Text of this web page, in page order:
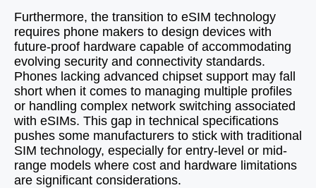
Furthermore, the transition to eSIM technology
requires phone makers to design devices with
future-proof hardware capable of accommodating
evolving security and connectivity standards.
Phones lacking advanced chipset support may fall
short when it comes to managing multiple profiles
or handling complex network switching associated
with eSIMs. This gap in technical specifications
pushes some manufacturers to stick with traditional
SIM technology, especially for entry-level or mid-
range models where cost and hardware limitations
are significant considerations.